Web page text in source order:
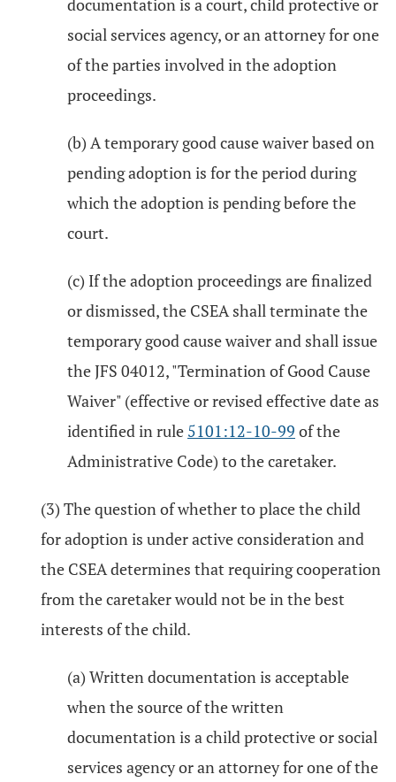
documentation is a court, child protective or
social services agency, or an attorney for one
of the parties involved in the adoption
proceedings.
(b) A temporary good cause waiver based on
pending adoption is for the period during
which the adoption is pending before the
court.
(c) If the adoption proceedings are finalized
or dismissed, the CSEA shall terminate the
temporary good cause waiver and shall issue
the JFS 04012, "Termination of Good Cause
Waiver" (effective or revised effective date as
identified in rule 5101:12-10-99 of the
Administrative Code) to the caretaker.
(3) The question of whether to place the child
for adoption is under active consideration and
the CSEA determines that requiring cooperation
from the caretaker would not be in the best
interests of the child.
(a) Written documentation is acceptable
when the source of the written
documentation is a child protective or social
services agency or an attorney for one of the